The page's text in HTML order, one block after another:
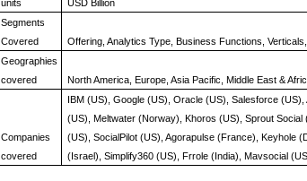
units
USD Billion
Segments
Covered
Offering, Analytics Type, Business Functions,
Geographies
covered
North America, Europe, Asia Pacific, Middle East &
Companies
covered
IBM (US), Google (US), Oracle (US), Salesforce
(US), Meltwater (Norway), Khoros (US), Sprout
(US), SocialPilot (US), Agorapulse (France), Keyhole
(Israel), Simplify360 (US), Frrole (India), Mavsocial